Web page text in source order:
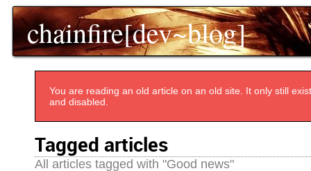
chainfire[dev~blog]
You are reading an old article on an old site. It only still
and disabled.
Tagged articles
All articles tagged with "Good news"